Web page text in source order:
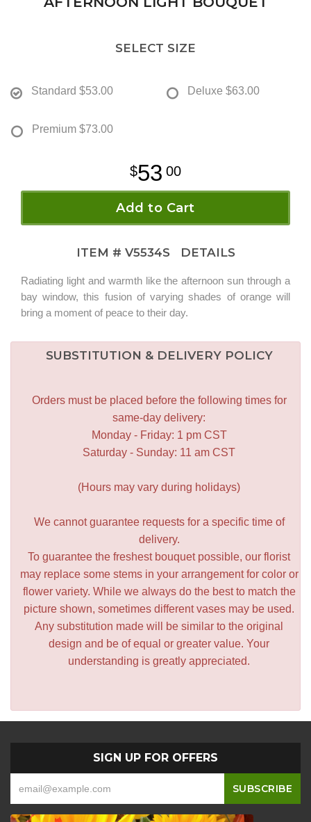
SELECT SIZE
Standard $53.00 Deluxe $63.00
Premium $73.00
53 00
Add to Cart
ITEM # V5534S DETAILS
Radiating light and warmth like the afternoon sun through a
bay window, this fusion of varying shades of orange will
bring a moment of peace to their day.
SUBSTITUTION & DELIVERY POLICY
Orders must be placed before the following times for
same-day delivery:
Monday - Friday: 1 pm CST
Saturday - Sunday: 11 am CST
(Hours may vary during holidays)
We cannot guarantee requests for a specific time of
delivery.
To guarantee the freshest bouquet possible, our florist
may replace some stems in your arrangement for color or
flower variety. While we always do the best to match the
picture shown, sometimes different vases may be used.
Any substitution made will be similar to the original
design and be of equal or greater value. Your
understanding is greatly appreciated.
SIGN UP FOR OFFERS